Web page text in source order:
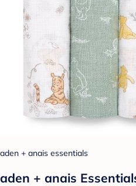
aden + anais essentials
aden + anais